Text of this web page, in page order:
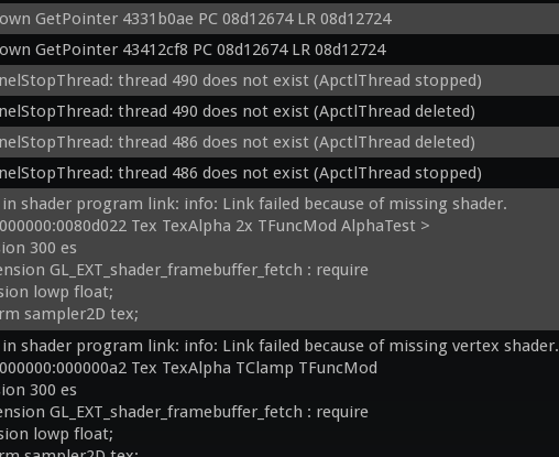
GetPointer 4331b0ae PC 08d12674 LR 08d12724
GetPointer 43412cf8 PC 08d12674 LR 08d12724
thread 490 does not exist (ApctlThread stopped)
thread 490 does not exist (ApctlThread deleted)
thread 486 does not exist (ApctlThread deleted)
thread 486 does not exist (ApctlThread stopped)
shader program link: info: Link failed because of missing shader.
Tex TexAlpha 2x TFuncMod AlphaTest >
300 es
GL_EXT_shader_framebuffer_fetch : require
lowp float;
sampler2D tex;
sampler2D testtex;
vec3 v_texcoord;
fragColor0;
{
shader program link: info: Link failed because of missing vertex shader.
Tex TexAlpha TClamp TFuncMod
300 es
GL_EXT_shader_framebuffer_fetch : require
lowp float;